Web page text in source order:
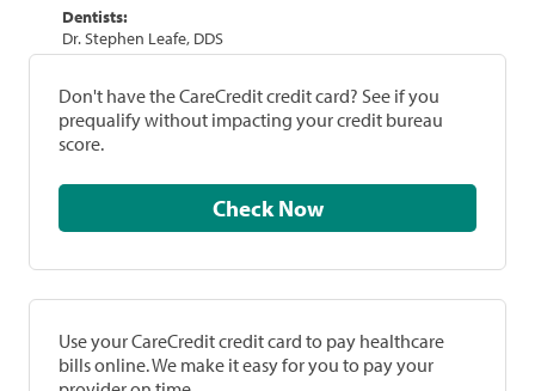
Dentists:
Dr. Stephen Leafe, DDS
Don't have the CareCredit credit card? See if you
prequalify without impacting your credit bureau
score.
Check Now
Use your CareCredit credit card to pay healthcare
bills online. We make it easy for you to pay your